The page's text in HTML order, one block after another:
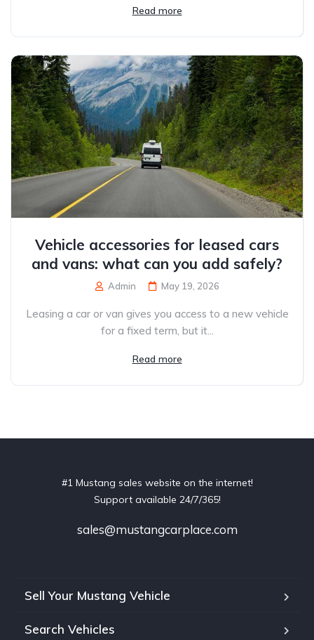
Read more
Vehicle accessories for leased cars
and vans: what can you add safely?
Admin May 19, 2026
Leasing a car or van gives you access to a new vehicle
for a fixed term, but it...
Read more
#1 Mustang sales website on the internet!
Support available 24/7/365!
sales@mustangcarplace.com
Sell Your Mustang Vehicle
Search Vehicles